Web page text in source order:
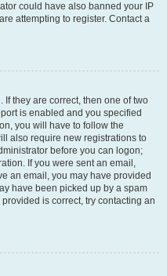
could have also banned your IP
attempting to register. Contact a
If they are correct, then one of two
is enabled and you specified
you will have to follow the
also require new registrations to
before you can logon;
If you were sent an email,
an email, you may have provided
have been picked up by a spam
is correct, try contacting an